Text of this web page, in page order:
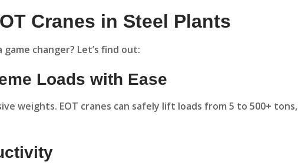
Cranes in Steel Plants
changer? Let’s find out:
Loads with Ease
weights. EOT cranes can safely lift loads from 5 to 500+ tons,